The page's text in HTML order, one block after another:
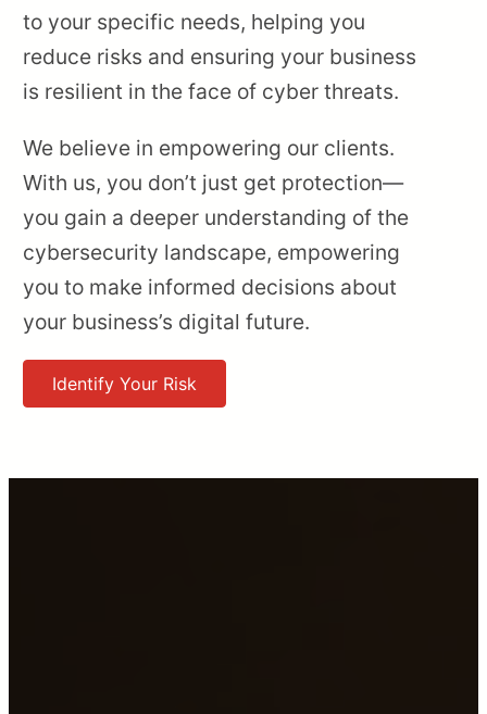
to your specific needs, helping you
reduce risks and ensuring your business
is resilient in the face of cyber threats.
We believe in empowering our clients.
With us, you don’t just get protection—
you gain a deeper understanding of the
cybersecurity landscape, empowering
you to make informed decisions about
your business’s digital future.
Identify Your Risk